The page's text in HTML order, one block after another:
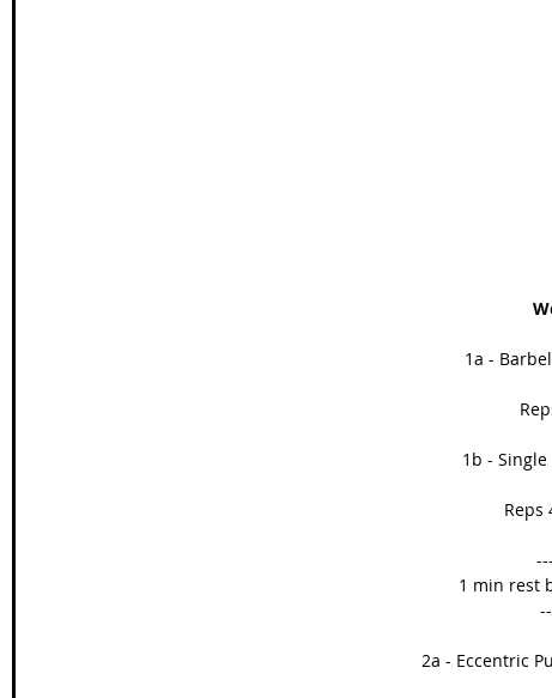
1a -
1b - Single
Reps
1 min rest
2a - Eccentric